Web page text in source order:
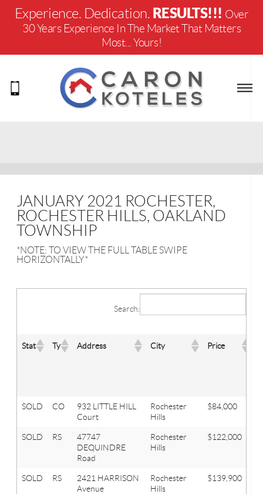
Experience. Dedication. RESULTS!!! Over
30 Years Experience In The Market That Matters
Most... Yours!
JANUARY 2021 ROCHESTER,
ROCHESTER HILLS, OAKLAND
TOWNSHIP
*NOTE: TO VIEW THE FULL TABLE SWIPE
HORIZONTALLY*
Search:
Stat Ty Address City Price
SOLD CO
932 LITTLE HILL
Court
Rochester
Hills
$84,000
SOLD RS
47747
DEQUINDRE
Road
Rochester
Hills
$122,000
SOLD RS
2421 HARRISON
Avenue
Rochester
Hills
$139,900